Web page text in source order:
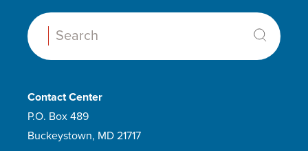
Search:
Contact Center
P.O. Box 489
Buckeystown, MD 21717